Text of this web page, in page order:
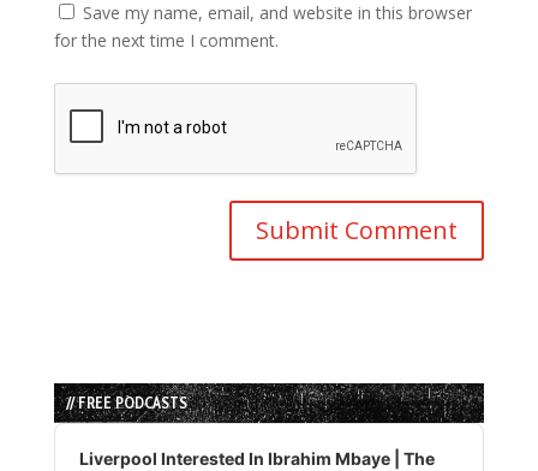
Save my name, email, and website in this browser
for the next time I comment.
// FREE PODCASTS
Audio
Player
Liverpool Interested In Ibrahim Mbaye | The